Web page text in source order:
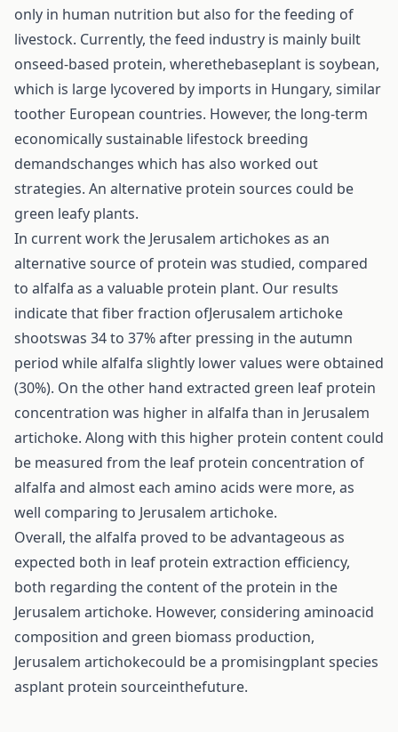
only in human nutrition but also for the feeding of
livestock. Currently, the feed industry is mainly built
onseed-based protein, wherethebaseplant is soybean,
which is large lycovered by imports in Hungary, similar
toother European countries. However, the long-term
economically sustainable lifestock breeding
demandschanges which has also worked out
strategies. An alternative protein sources could be
green leafy plants.
In current work the Jerusalem artichokes as an
alternative source of protein was studied, compared
to alfalfa as a valuable protein plant. Our results
indicate that fiber fraction ofJerusalem artichoke
shootswas 34 to 37% after pressing in the autumn
period while alfalfa slightly lower values were obtained
(30%). On the other hand extracted green leaf protein
concentration was higher in alfalfa than in Jerusalem
artichoke. Along with this higher protein content could
be measured from the leaf protein concentration of
alfalfa and almost each amino acids were more, as
well comparing to Jerusalem artichoke.
Overall, the alfalfa proved to be advantageous as
expected both in leaf protein extraction efficiency,
both regarding the content of the protein in the
Jerusalem artichoke. However, considering aminoacid
composition and green biomass production,
Jerusalem artichokecould be a promisingplant species
asplant protein sourceinthefuture.